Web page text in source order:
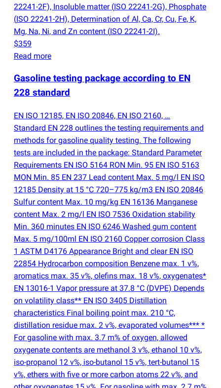
22241-2F), Insoluble matter (ISO 22241-2G), Phosphate
(ISO 22241-2H), Determination of Al, Ca, Cr, Cu, Fe, K,
Mg, Na, Ni, and Zn content (ISO 22241-2I).
$359
Read more
Gasoline testing package according to EN
228 standard
EN ISO 12185, EN ISO 20846, EN ISO 2160, …
Standard EN 228 outlines the testing requirements and
methods for gasoline quality testing. The following
tests are included in the package: Standard Parameter
Requirements EN ISO 5164 RON Min. 95 EN ISO 5163
MON Min. 85 EN 237 Lead content Max. 5 mg/l EN ISO
12185 Density at 15 °C 720–775 kg/m3 EN ISO 20846
Sulfur content Max. 10 mg/kg EN 16136 Manganese
content Max. 2 mg/l EN ISO 7536 Oxidation stability
Min. 360 minutes EN ISO 6246 Washed gum content
Max. 5 mg/100ml EN ISO 2160 Copper corrosion Class
1 ASTM D4176 Appearance Bright and clear EN ISO
22854 Hydrocarbon composition Benzene max. 1 v%,
aromatics max. 35 v%, olefins max. 18 v%, oxygenates*
EN 13016-1 Vapor pressure at 37.8 °C (DVPE) Depends
on volatility class** EN ISO 3405 Distillation
characteristics Final boiling point max. 210 °C,
distillation residue max. 2 v%, evaporated volumes*** *
For gasoline with max. 3.7 m% of oxygen, allowed
oxygenate contents are methanol 3 v%, ethanol 10 v%,
iso-propanol 12 v%, iso-butanol 15 v%, tert-butanol 15
v%, ethers with five or more carbon atoms 22 v%, and